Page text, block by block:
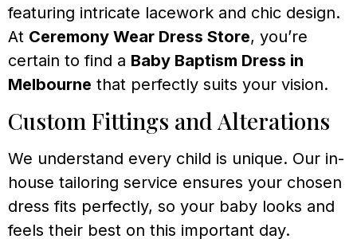
featuring intricate lacework and chic design.
At Ceremony Wear Dress Store, you’re
certain to find a Baby Baptism Dress in
Melbourne that perfectly suits your vision.
Custom Fittings and Alterations
We understand every child is unique. Our in-
house tailoring service ensures your chosen
dress fits perfectly, so your baby looks and
feels their best on this important day.